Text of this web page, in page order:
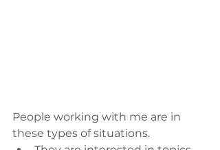
People working with me are in
these types of situations.